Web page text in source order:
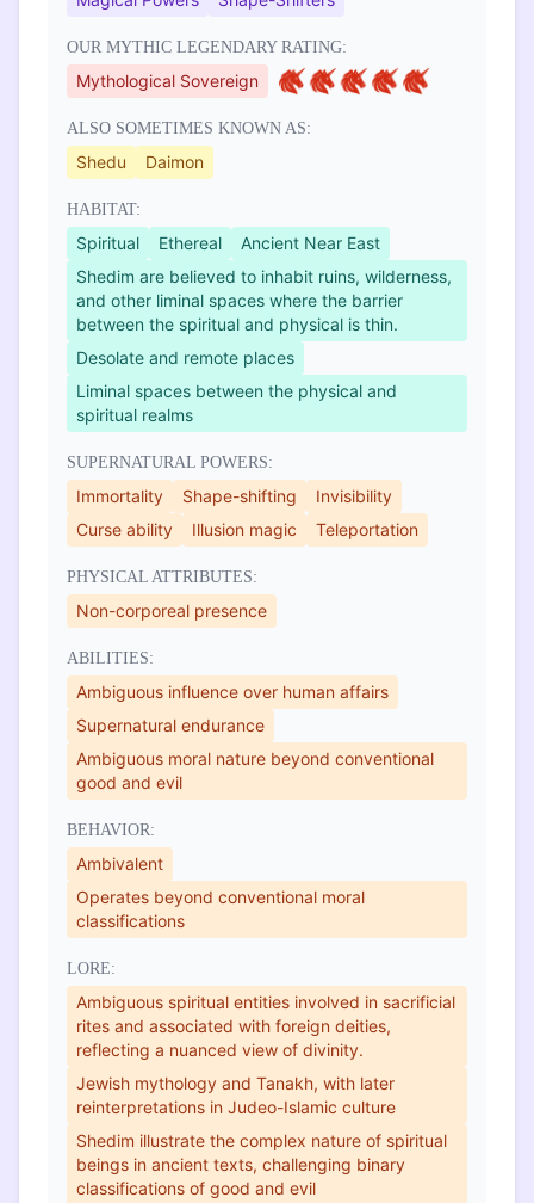
OUR MYTHIC LEGENDARY RATING:
Mythological Sovereign
ALSO SOMETIMES KNOWN AS:
Shedu Daimon
HABITAT:
Spiritual Ethereal
Ancient Near East
Shedim are believed to inhabit ruins, wilderness,
and other liminal spaces where the barrier
between the spiritual and physical is thin.
Desolate and remote places
Liminal spaces between the physical and
spiritual realms
SUPERNATURAL POWERS:
Immortality Shape-shifting
Invisibility
Curse ability
Illusion magic Teleportation
PHYSICAL ATTRIBUTES:
Non-corporeal presence
ABILITIES:
Ambiguous influence over human affairs
Supernatural endurance
Ambiguous moral nature beyond conventional
good and evil
BEHAVIOR:
Ambivalent
Operates beyond conventional moral
classifications
LORE:
Ambiguous spiritual entities involved in sacrificial
rites and associated with foreign deities,
reflecting a nuanced view of divinity.
Jewish mythology and Tanakh, with later
reinterpretations in Judeo-Islamic culture
Shedim illustrate the complex nature of spiritual
beings in ancient texts, challenging binary
classifications of good and evil